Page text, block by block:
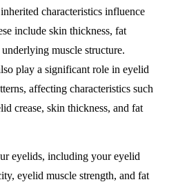
characteristics influence
include skin thickness, fat
muscle structure.
play a significant role in eyelid
affecting characteristics such
crease, skin thickness, and fat
eyelids, including your eyelid
eyelid muscle strength, and fat